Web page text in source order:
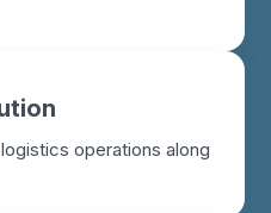
operations along